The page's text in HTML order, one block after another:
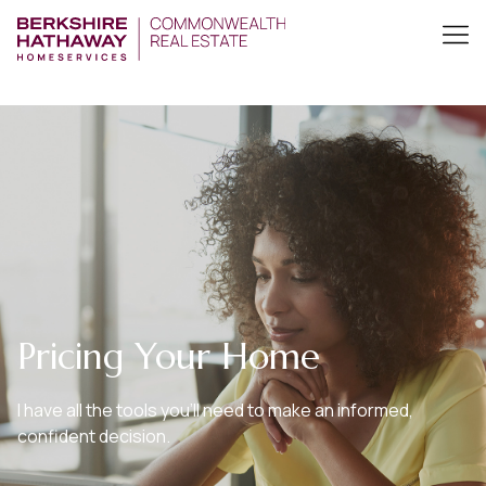
Pricing Your Home
I have all the tools you’ll need to make an informed,
confident decision.